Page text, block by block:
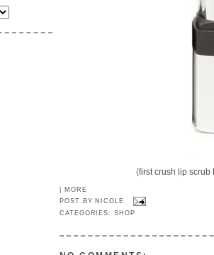
{first crush lip scrub
MORE
POST BY NICOLE
CATEGORIES:SHOP